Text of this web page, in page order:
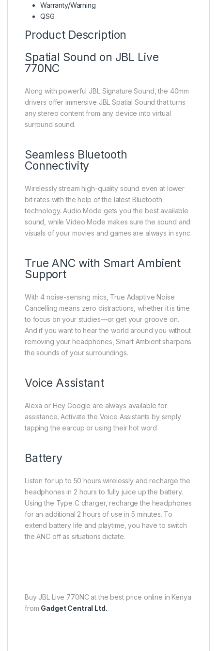
Warranty/Warning
QSG
Product Description
Spatial Sound on JBL Live
770NC
Along with powerful JBL Signature Sound, the 40mm
drivers offer immersive JBL Spatial Sound that turns
any stereo content from any device into virtual
surround sound.
Seamless Bluetooth
Connectivity
Wirelessly stream high-quality sound even at lower
bit rates with the help of the latest Bluetooth
technology. Audio Mode gets you the best available
sound, while Video Mode makes sure the sound and
visuals of your movies and games are always in sync.
True ANC with Smart Ambient
Support
With 4 noise-sensing mics, True Adaptive Noise
Cancelling means zero distractions, whether it is time
to focus on your studies—or get your groove on.
And if you want to hear the world around you without
removing your headphones, Smart Ambient sharpens
the sounds of your surroundings.
Voice Assistant
Alexa or Hey Google are always available for
assistance. Activate the Voice Assistants by simply
tapping the earcup or using their hot word
Battery
Listen for up to 50 hours wirelessly and recharge the
headphones in 2 hours to fully juice up the battery.
Using the Type C charger, recharge the headphones
for an additional 2 hours of use in 5 minutes. To
extend battery life and playtime, you have to switch
the ANC off as situations dictate.
Buy JBL Live 770NC at the best price online in Kenya
from Gadget Central Ltd.